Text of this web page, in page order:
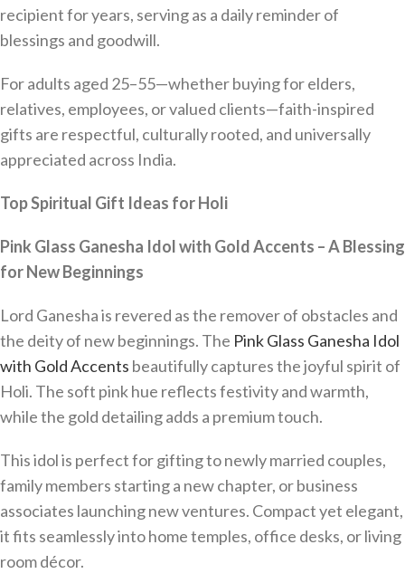
recipient for years, serving as a daily reminder of
blessings and goodwill.
For adults aged 25–55—whether buying for elders,
relatives, employees, or valued clients—faith-inspired
gifts are respectful, culturally rooted, and universally
appreciated across India.
Top Spiritual Gift Ideas for Holi
Pink Glass Ganesha Idol with Gold Accents – A Blessing
for New Beginnings
Lord Ganesha is revered as the remover of obstacles and
the deity of new beginnings. The Pink Glass Ganesha Idol
with Gold Accents beautifully captures the joyful spirit of
Holi. The soft pink hue reflects festivity and warmth,
while the gold detailing adds a premium touch.
This idol is perfect for gifting to newly married couples,
family members starting a new chapter, or business
associates launching new ventures. Compact yet elegant,
it fits seamlessly into home temples, office desks, or living
room décor.